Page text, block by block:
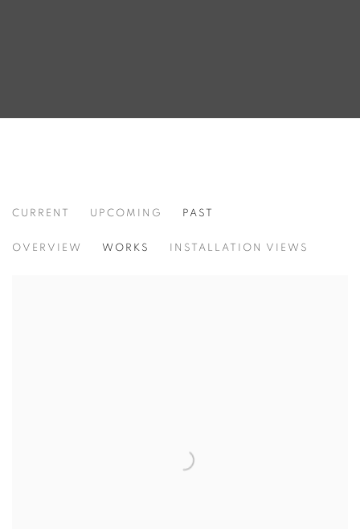
CURRENT UPCOMING PAST
OVERVIEW WORKS INSTALLATION VIEWS